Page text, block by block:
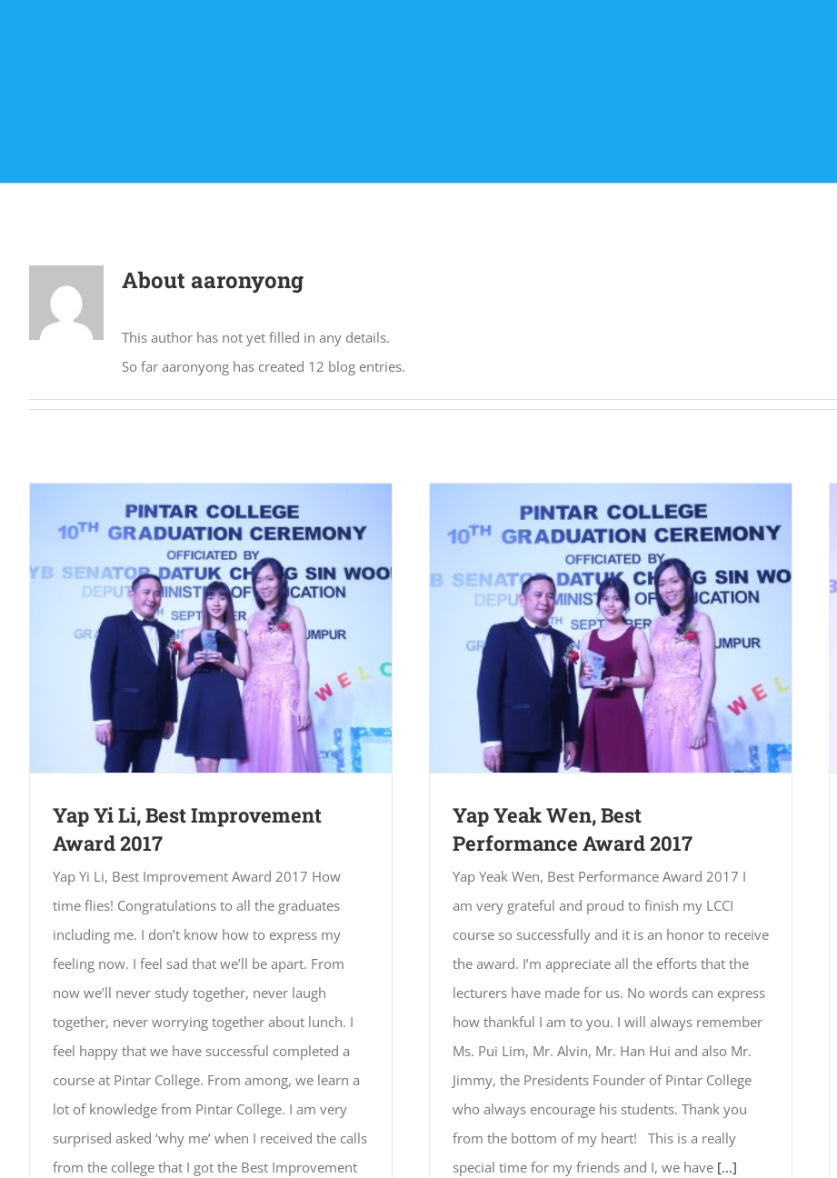
About aaronyong
This author has not yet filled in any details.
So far aaronyong has created 12 blog entries.
Yap Yi Li, Best Improvement
Award 2017
Yap Yi Li, Best Improvement Award 2017 How
time flies! Congratulations to all the graduates
including me. I don’t know how to express my
feeling now. I feel sad that we’ll be apart. From
now we’ll never study together, never laugh
together, never worrying together about lunch. I
feel happy that we have successful completed a
course at Pintar College. From among, we learn a
lot of knowledge from Pintar College. I am very
surprised asked ‘why me’ when I received the calls
from the college that I got the Best Improvement
Yap Yeak Wen, Best
Performance Award 2017
Yap Yeak Wen, Best Performance Award 2017 I
am very grateful and proud to finish my LCCI
course so successfully and it is an honor to receive
the award. I’m appreciate all the efforts that the
lecturers have made for us. No words can express
how thankful I am to you. I will always remember
Ms. Pui Lim, Mr. Alvin, Mr. Han Hui and also Mr.
Jimmy, the Presidents Founder of Pintar College
who always encourage his students. Thank you
from the bottom of my heart! This is a really
special time for my friends and I, we have [...]